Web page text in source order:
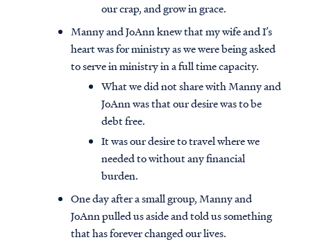
our crap, and grow in grace.
Manny and JoAnn knew that my wife and I’s
heart was for ministry as we were being asked
to serve in ministry in a full time capacity.
What we did not share with Manny and
JoAnn was that our desire was to be
debt free.
It was our desire to travel where we
needed to without any financial
burden.
One day after a small group, Manny and
JoAnn pulled us aside and told us something
that has forever changed our lives.